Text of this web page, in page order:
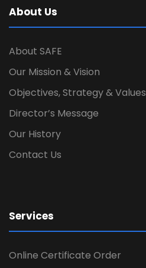
About Us
About SAFE
Our Mission & Vision
Objectives, Strategy & Values
Director’s Message
Our History
Contact Us
Services
Online Certificate Order